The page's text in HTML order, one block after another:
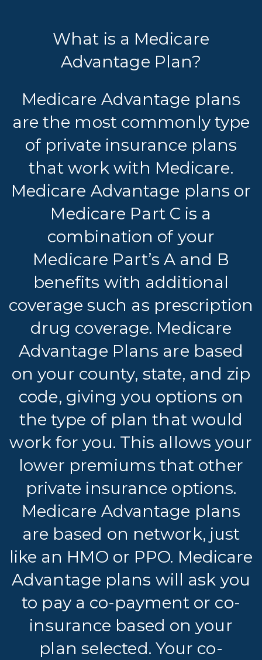
What is a Medicare
Advantage Plan?
Medicare Advantage plans
are the most commonly type
of private insurance plans
that work with Medicare.
Medicare Advantage plans or
Medicare Part C is a
combination of your
Medicare Part’s A and B
benefits with additional
coverage such as prescription
drug coverage. Medicare
Advantage Plans are based
on your county, state, and zip
code, giving you options on
the type of plan that would
work for you. This allows your
lower premiums that other
private insurance options.
Medicare Advantage plans
are based on network, just
like an HMO or PPO. Medicare
Advantage plans will ask you
to pay a co-payment or co-
insurance based on your
plan selected. Your co-